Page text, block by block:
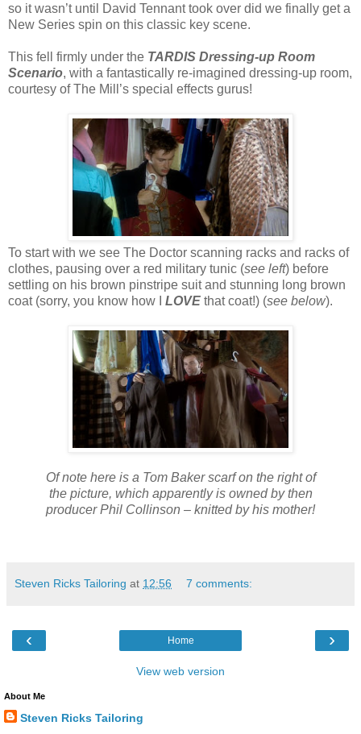
so it wasn’t until David Tennant took over did we finally get a
New Series spin on this classic key scene.
This fell firmly under the TARDIS Dressing-up Room
Scenario, with a fantastically re-imagined dressing-up room,
courtesy of The Mill’s special effects gurus!
To start with we see The Doctor scanning racks and racks of
clothes, pausing over a red military tunic (see left) before
settling on his brown pinstripe suit and stunning long brown
coat (sorry, you know how I LOVE that coat!) (see below).
Of note here is a Tom Baker scarf on the right of
the picture, which apparently is owned by then
producer Phil Collinson – knitted by his mother!
Steven Ricks Tailoring at 12:56 7 comments:
‹ ›
Home
View web version
About Me
Steven Ricks Tailoring